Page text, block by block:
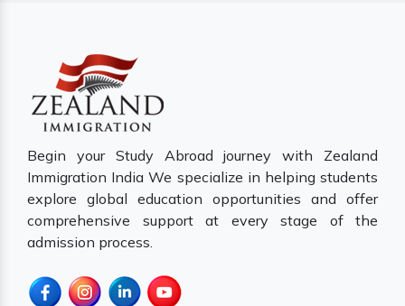
Begin your Study Abroad journey with Zealand
Immigration India We specialize in helping students
explore global education opportunities and offer
comprehensive support at every stage of the
admission process.